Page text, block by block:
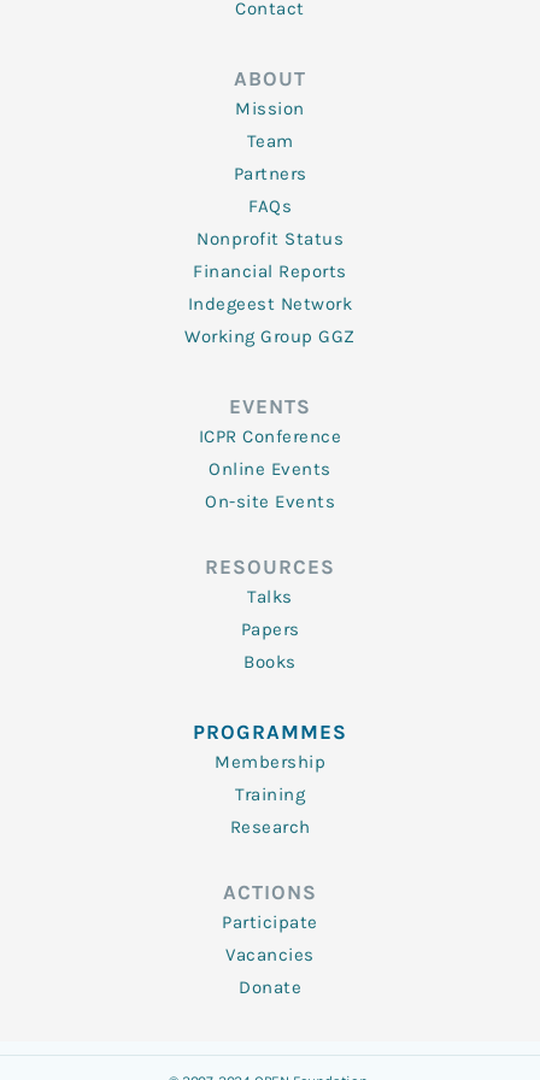
Contact
ABOUT
Mission
Team
Partners
FAQs
Nonprofit Status
Financial Reports
Indegeest Network
Working Group GGZ
EVENTS
ICPR Conference
Online Events
On-site Events
RESOURCES
Talks
Papers
Books
PROGRAMMES
Membership
Training
Research
ACTIONS
Participate
Vacancies
Donate